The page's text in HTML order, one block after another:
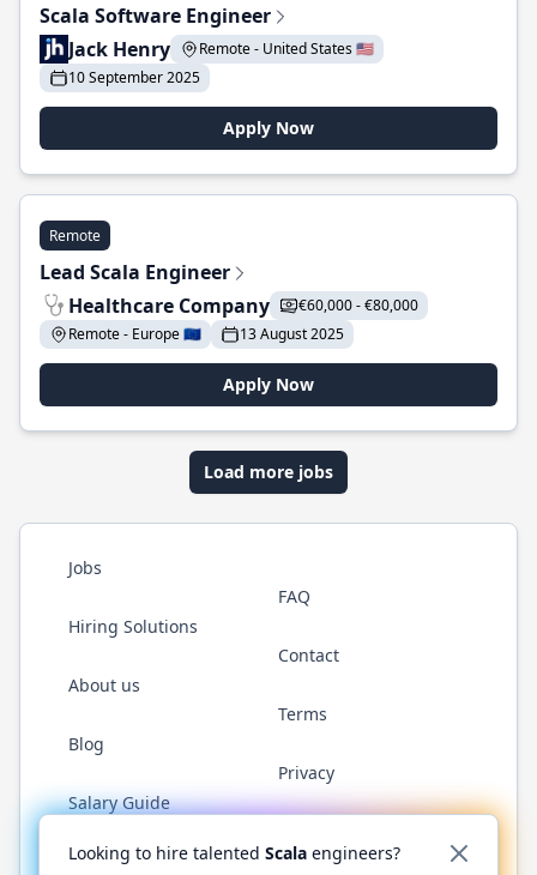
Scala Software Engineer
Jack Henry
Remote - United States 🇺🇸
10 September 2025
Apply Now
Remote
Lead Scala Engineer
Healthcare Company
€60,000 - €80,000
Remote - Europe 🇪🇺
13 August 2025
Apply Now
Load more jobs
Jobs
Hiring Solutions
About us
Blog
Salary Guide
FAQ
Contact
Terms
Privacy
Twitter LinkedInGitHub YouTubeReddit WhatsApp
Looking to hire talented Scala engineers?